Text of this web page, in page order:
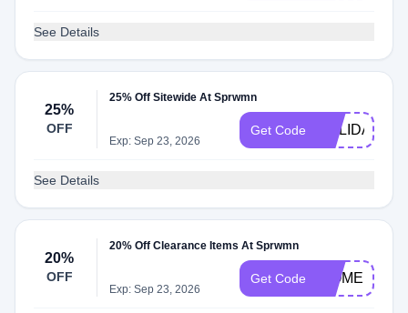
See Details
25%
OFF
25% Off Sitewide At Sprwmn
Exp: Sep 23, 2026
Get Code HOLIDAY25
See Details
20%
OFF
20% Off Clearance Items At Sprwmn
Exp: Sep 23, 2026
Get Code